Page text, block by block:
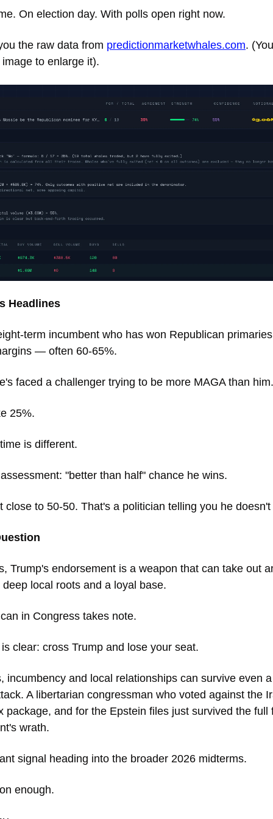
On election day. With polls open right now.
the raw data from predictionmarketwhales.com.
to enlarge it).
Headlines
term incumbent who has won Republican
— often 60-65%.
faced a challenger trying to be more MAGA than
25%.
is different.
"better than half" chance he wins.
close to 50-50. That's a politician telling you he
Trump's endorsement is a weapon that can take out
local roots and a loyal base.
in Congress takes note.
clear: cross Trump and lose your seat.
incumbency and local relationships can survive even
A libertarian congressman who voted against the
package, and for the Epstein files just survived the full
wrath.
signal heading into the broader 2026 midterms.
enough.